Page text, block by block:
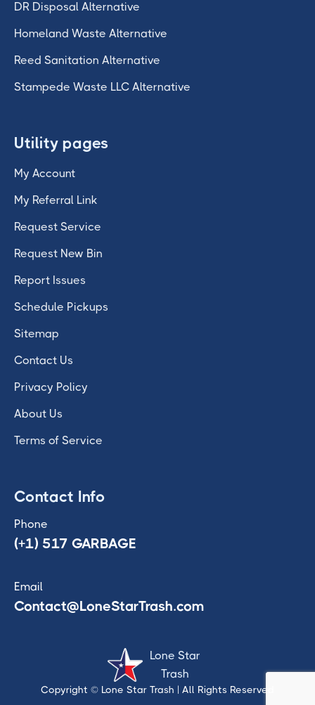
DR Disposal Alternative
Homeland Waste Alternative
Reed Sanitation Alternative
Stampede Waste LLC Alternative
Utility pages
My Account
My Referral Link
Request Service
Request New Bin
Report Issues
Schedule Pickups
Sitemap
Contact Us
Privacy Policy
About Us
Terms of Service
Contact Info
Phone
(+1) 517 GARBAGE
Email
Contact@LoneStarTrash.com
Lone Star
Trash
Copyright © Lone Star Trash | All Rights Reserved